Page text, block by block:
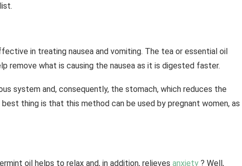
in treating nausea and vomiting. The tea or essential oil
remove what is causing the nausea as it is digested faster.
system and, consequently, the stomach, which reduces the
thing is that this method can be used by pregnant women, as
oil helps to relax and, in addition, relieves anxiety ? Well,